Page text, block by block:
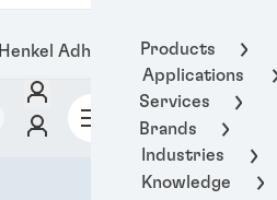
Products
Applications
Services
Brands
Industries
Knowledge
Henkel Adhesive Technologies